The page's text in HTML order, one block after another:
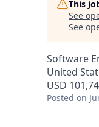
This
See
See
Software
United
USD
Posted on